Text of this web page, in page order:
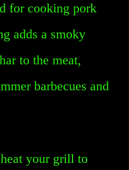
for cooking pork
adds a smoky
to the meat,
barbecues and
your grill to